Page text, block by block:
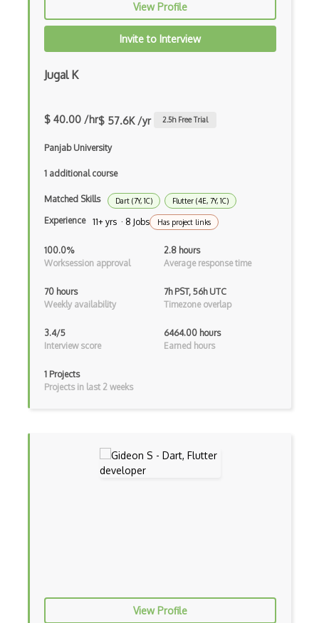
CSP
CSS Flex
CSS Layout Patterns
CSS Optimization
Css Position
CSS preprocessors
CSS Themes
Css Transitions
Cumulative Layout Shift CLS
Curl
Currying
Data Semantic Layers
Data-centric Architecture
Dependency Injection Pattern
View Profile
Invite to Interview
Jugal K
$ 40.00 /hr$ 57.6K /yr 2.5h Free Trial
Panjab University
1 additional course
Matched Skills Dart (7Y, 1C) Flutter (4E, 7Y, 1C)
Experience 11+ yrs · 8 Jobs Has project links
100.0%
Worksession approval
2.8 hours
Average response time
70 hours
Weekly availability
7h PST, 56h UTC
Timezone overlap
3.4/5
Interview score
6464.00 hours
Earned hours
1 Projects
Projects in last 2 weeks
View Profile